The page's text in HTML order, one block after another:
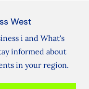
West
i and What's
informed about
in your region.